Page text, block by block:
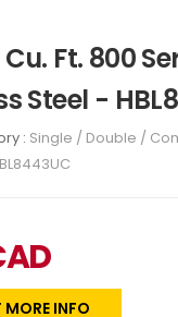
Ft. 800
Steel -
: Single / Double /
MORE INFO